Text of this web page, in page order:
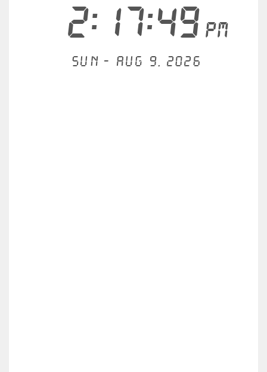
2:17:49PM
Sun - Aug 9, 2026